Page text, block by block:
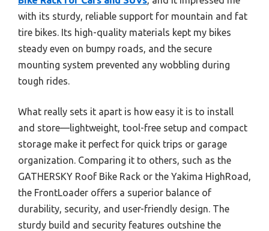
with its sturdy, reliable support for mountain and fat
tire bikes. Its high-quality materials kept my bikes
steady even on bumpy roads, and the secure
mounting system prevented any wobbling during
tough rides.
What really sets it apart is how easy it is to install
and store—lightweight, tool-free setup and compact
storage make it perfect for quick trips or garage
organization. Comparing it to others, such as the
GATHERSKY Roof Bike Rack or the Yakima HighRoad,
the FrontLoader offers a superior balance of
durability, security, and user-friendly design. The
sturdy build and security features outshine the